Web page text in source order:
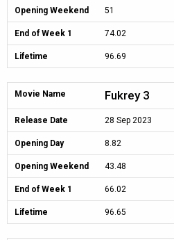
Opening Weekend 51
End of Week 1 74.02
Lifetime 96.69
Movie Name Fukrey 3
Release Date 28 Sep 2023
Opening Day 8.82
Opening Weekend 43.48
End of Week 1 66.02
Lifetime 96.65